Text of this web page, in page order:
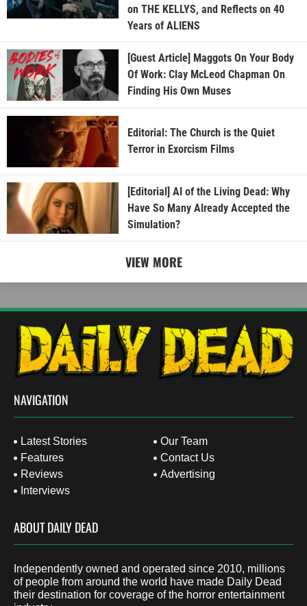
on THE KELLYS, and Reflects on 40
Years of ALIENS
[Guest Article] Maggots On Your Body
Of Work: Clay McLeod Chapman On
Finding His Own Muses
Editorial: The Church is the Quiet
Terror in Exorcism Films
[Editorial] AI of the Living Dead: Why
Have So Many Already Accepted the
Simulation?
VIEW MORE
NAVIGATION
Latest Stories
Features
Reviews
Interviews
Our Team
Contact Us
Advertising
ABOUT DAILY DEAD
Independently owned and operated since 2010, millions
of people from around the world have made Daily Dead
their destination for coverage of the horror entertainment